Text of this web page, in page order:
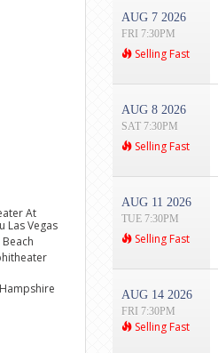
At
Las Vegas
AUG 7 2026
FRI 7:30PM
Selling Fast
AUG 8 2026
SAT 7:30PM
Selling Fast
AUG 11 2026
TUE 7:30PM
Selling Fast
AUG 14 2026
FRI 7:30PM
Selling Fast